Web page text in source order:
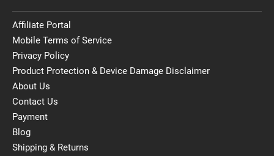
Affiliate Portal
Mobile Terms of Service
Privacy Policy
Product Protection & Device Damage Disclaimer
About Us
Contact Us
Payment
Blog
Shipping & Returns